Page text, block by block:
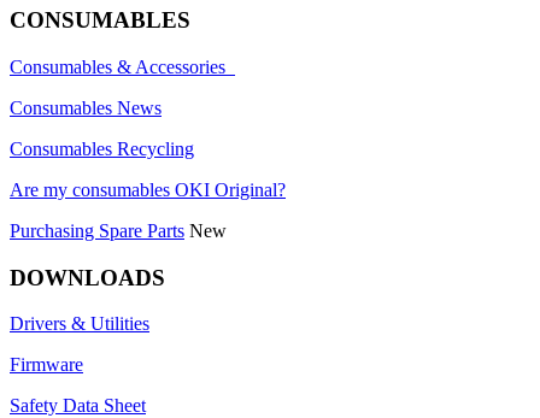
CONSUMABLES
Consumables & Accessories
Consumables News
Consumables Recycling
Are my consumables OKI Original?
Purchasing Spare Parts New
DOWNLOADS
Drivers & Utilities
Firmware
Safety Data Sheet